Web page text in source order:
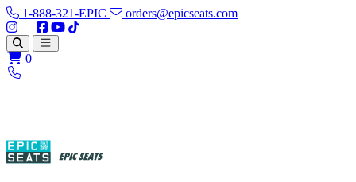
1-888-321-EPIC
orders@epicseats.com
Follow us on Instagram
Follow us on X
Find us on Facebook
Find out about our company on YouTube
Find out about our company on TikTok
Open main menu
0